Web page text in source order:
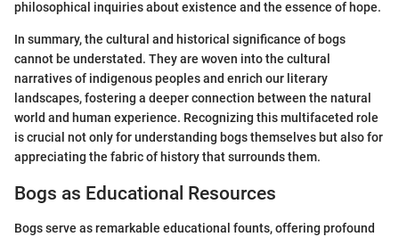
philosophical inquiries about existence and the essence of hope.
In summary, the cultural and historical significance of bogs
cannot be understated. They are woven into the cultural
narratives of indigenous peoples and enrich our literary
landscapes, fostering a deeper connection between the natural
world and human experience. Recognizing this multifaceted role
is crucial not only for understanding bogs themselves but also for
appreciating the fabric of history that surrounds them.
Bogs as Educational Resources
Bogs serve as remarkable educational founts, offering profound